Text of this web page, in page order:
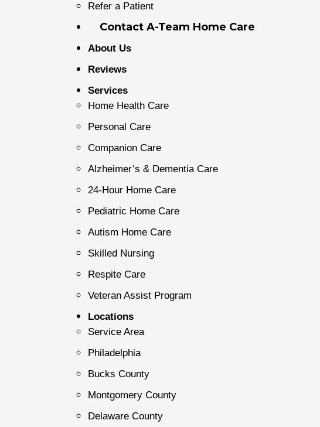
Refer a Patient
Contact A-Team Home Care
About Us
Reviews
Services
Home Health Care
Personal Care
Companion Care
Alzheimer’s & Dementia Care
24-Hour Home Care
Pediatric Home Care
Autism Home Care
Skilled Nursing
Respite Care
Veteran Assist Program
Locations
Service Area
Philadelphia
Bucks County
Montgomery County
Delaware County